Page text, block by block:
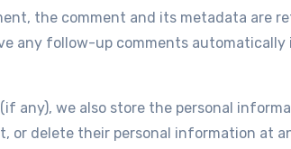
the comment and its metadata are
any follow-up comments
any), we also store the personal
or delete their personal information at